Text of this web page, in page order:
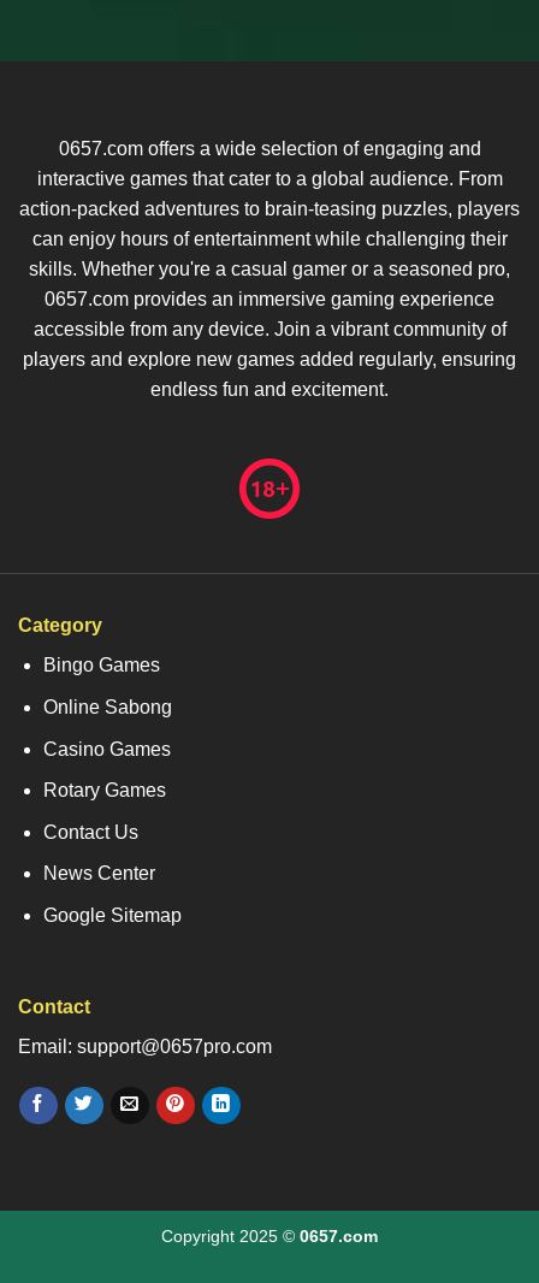
0657.com offers a wide selection of engaging and
interactive games that cater to a global audience. From
action-packed adventures to brain-teasing puzzles, players
can enjoy hours of entertainment while challenging their
skills. Whether you're a casual gamer or a seasoned pro,
0657.com provides an immersive gaming experience
accessible from any device. Join a vibrant community of
players and explore new games added regularly, ensuring
endless fun and excitement.
Category
Bingo Games
Online Sabong
Casino Games
Rotary Games
Contact Us
News Center
Google Sitemap
Contact
Email: support@0657pro.com
Copyright 2025 © 0657.com